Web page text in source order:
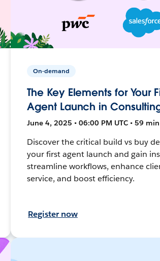
On-demand
The Key Elements for Your
Agent Launch in
June 4, 2025 • 06:00 PM UTC • 59 min
Discover the critical build vs buy
your first agent launch and gain
streamline workflows, enhance
service, and boost efficiency.
Register now